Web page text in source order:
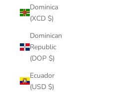
Dominica
(XCD $)
Dominican
Republic
(DOP $)
Ecuador
(USD $)